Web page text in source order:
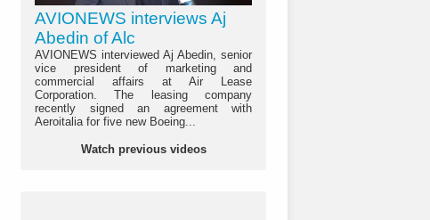
AVIONEWS interviews Aj
Abedin of Alc
AVIONEWS interviewed Aj Abedin, senior
vice president of marketing and
commercial affairs at Air Lease
Corporation. The leasing company
recently signed an agreement with
Aeroitalia for five new Boeing...
Watch previous videos